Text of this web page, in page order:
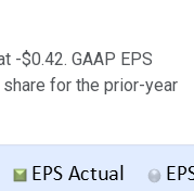
-$0.42. GAAP EPS
for the prior-year